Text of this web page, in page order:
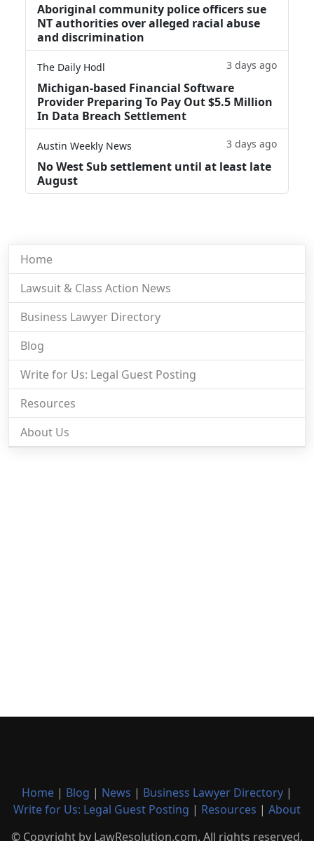
Aboriginal community police officers sue
NT authorities over alleged racial abuse
and discrimination
The Daily Hodl 3 days ago
Michigan-based Financial Software
Provider Preparing To Pay Out $5.5 Million
In Data Breach Settlement
Austin Weekly News 3 days ago
No West Sub settlement until at least late
August
Home
Lawsuit & Class Action News
Business Lawyer Directory
Blog
Write for Us: Legal Guest Posting
Resources
About Us
Home | Blog | News | Business Lawyer Directory |
Write for Us: Legal Guest Posting | Resources | About
© Copyright by LawResolution.com. All rights reserved.